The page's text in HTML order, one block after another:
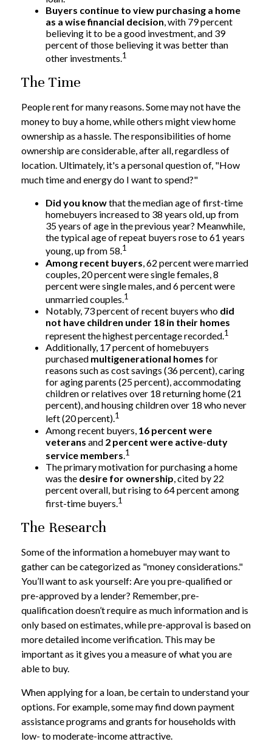
Buyers continue to view purchasing a home
as a wise financial decision, with 79 percent
believing it to be a good investment, and 39
percent of those believing it was better than
other investments.1
The Time
People rent for many reasons. Some may not have the
money to buy a home, while others might view home
ownership as a hassle. The responsibilities of home
ownership are considerable, after all, regardless of
location. Ultimately, it's a personal question of, "How
much time and energy do I want to spend?"
Did you knowthat the median age of first-time
homebuyers increased to 38 years old, up from
35 years of age in the previous year? Meanwhile,
the typical age of repeat buyers rose to 61 years
young, up from 58.1
Among recent buyers , 62 percent were married
couples, 20 percent were single females, 8
percent were single males, and 6 percent were
unmarried couples.1
Notably, 73 percent of recent buyers who did
not have children under 18 in their homes
represent the highest percentage recorded.1
Additionally, 17 percent of homebuyers
purchased multigenerational homes for
reasons such as cost savings (36 percent), caring
for aging parents (25 percent), accommodating
children or relatives over 18 returning home (21
percent), and housing children over 18 who never
left (20 percent).1
Among recent buyers, 16 percent were
veterans and 2 percent were active-duty
service members.1
The primary motivation for purchasing a home
was the desire for ownership, cited by 22
percent overall, but rising to 64 percent among
first-time buyers.1
The Research
Some of the information a homebuyer may want to
gather can be categorized as "money considerations."
You’ll want to ask yourself: Are you pre-qualified or
pre-approved by a lender? Remember, pre-
qualification doesn’t require as much information and is
only based on estimates, while pre-approval is based on
more detailed income verification. This may be
important as it gives you a measure of what you are
able to buy.
When applying for a loan, be certain to understand your
options. For example, some may find down payment
assistance programs and grants for households with
low- to moderate-income attractive.